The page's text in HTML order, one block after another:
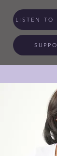
LISTEN TO